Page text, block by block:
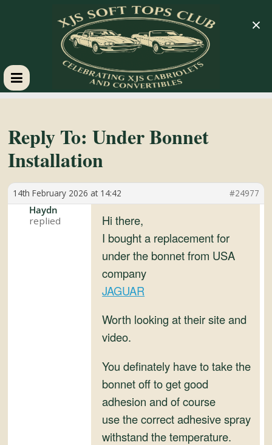
XJS
Soft
Tops
Club
Reply To: Under Bonnet
Installation
14th February 2026 at 14:42 #24977
Haydn
Hi there,
I bought a replacement for
under the bonnet from USA
company
JAGUAR
Worth looking at their site and
video.
You definately have to take the
bonnet off to get good
adhesion and of course
use the correct adhesive spray
withstand the temperature.
×